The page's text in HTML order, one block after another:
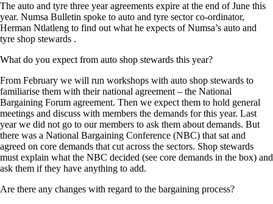
The auto and tyre three year agreements expire at the end of June this
year. Numsa Bulletin spoke to auto and tyre sector co-ordinator,
Herman Ntlatleng to find out what he expects of Numsa’s auto and
tyre shop stewards .
What do you expect from auto shop stewards this year?
From February we will run workshops with auto shop stewards to
familiarise them with their national agreement – the National
Bargaining Forum agreement. Then we expect them to hold general
meetings and discuss with members the demands for this year. Last
year we did not go to our members to ask them about demands. But
there was a National Bargaining Conference (NBC) that sat and
agreed on core demands that cut across the sectors. Shop stewards
must explain what the NBC decided (see core demands in the box) and
ask them if they have anything to add.
Are there any changes with regard to the bargaining process?